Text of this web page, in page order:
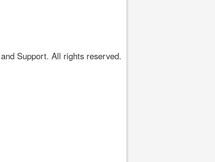
Support. All rights reserved.